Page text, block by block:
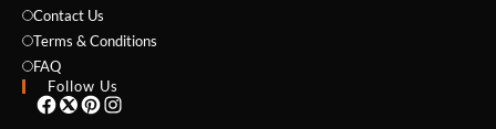
Contact Us
Terms & Conditions
FAQ
Follow Us